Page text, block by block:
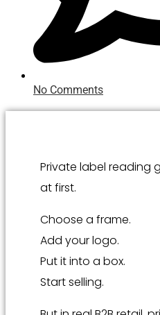
No Comments
Private label reading
at first.
Choose a frame.
Add your logo.
Put it into a box.
Start selling.